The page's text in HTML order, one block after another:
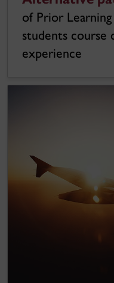
of Prior
students
experience